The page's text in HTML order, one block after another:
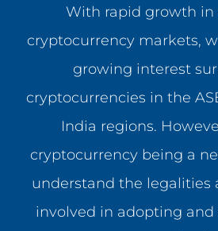
With rapid growth in
cryptocurrency markets,
growing interest
cryptocurrencies in the
India regions.
cryptocurrency being a
understand the legalities
involved in adopting